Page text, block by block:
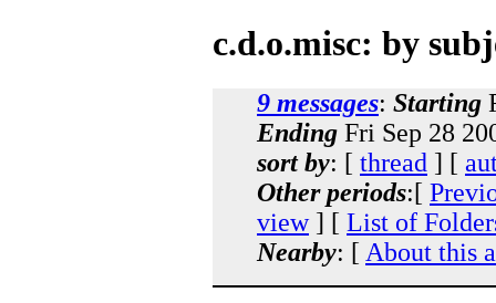
c.d.o.misc: by
9 messages: Starting
Ending Fri Sep 28
sort by: [ thread ] [
Other periods:[
view] [ List of
Nearby: [ About this